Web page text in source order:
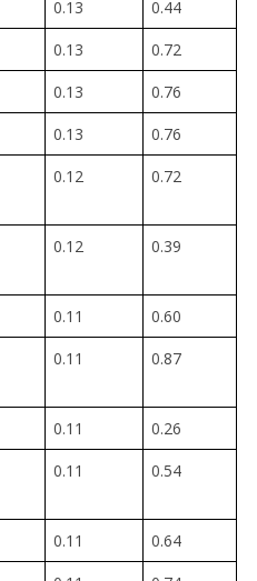
0.13
0.44
0.13
0.72
0.13
0.76
0.13
0.76
0.12 0.72
0.12 0.39
0.11
0.60
0.11 0.87
0.11
0.26
0.11 0.54
0.11
0.64